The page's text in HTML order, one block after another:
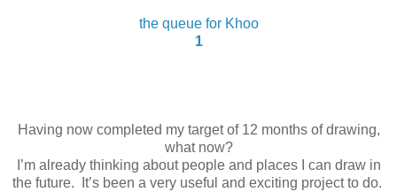
the queue for Khoo
1
Having now completed my target of 12 months of drawing,
what now?
I’m already thinking about people and places I can draw in
the future.
It’s been a very useful and exciting project to do.